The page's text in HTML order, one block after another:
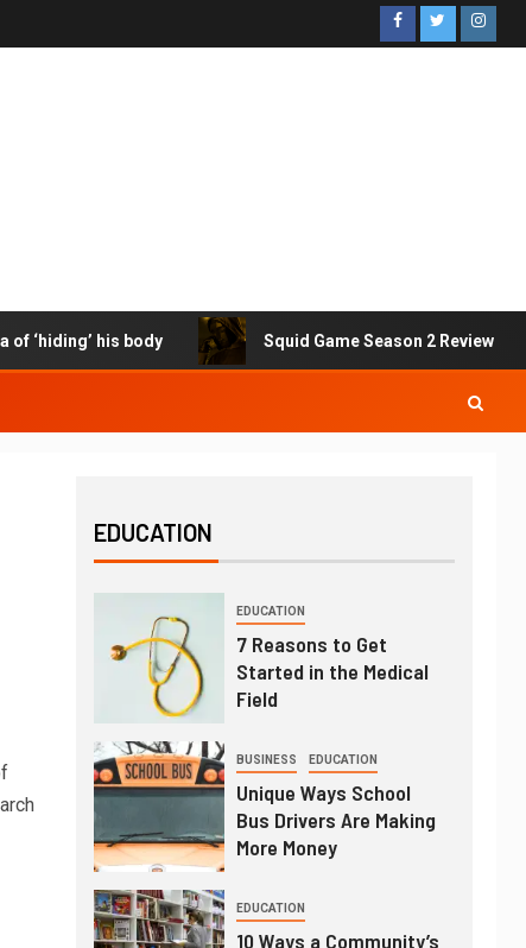
‘hiding’ his body Squid Game Season 2 Review – I
EDUCATION
EDUCATION
7 Reasons to Get
Started in the Medical
Field
BUSINESS EDUCATION
Unique Ways School
Bus Drivers Are Making
More Money
EDUCATION
10 Ways a Community’s